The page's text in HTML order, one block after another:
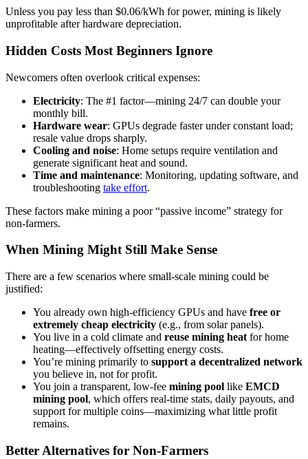
Unless you pay less than $0.06/kWh for power, mining is likely
unprofitable after hardware depreciation.
Hidden Costs Most Beginners Ignore
Newcomers often overlook critical expenses:
Electricity: The #1 factor—mining 24/7 can double your
monthly bill.
Hardware wear: GPUs degrade faster under constant load;
resale value drops sharply.
Cooling and noise: Home setups require ventilation and
generate significant heat and sound.
Time and maintenance: Monitoring, updating software, and
troubleshooting take effort.
These factors make mining a poor “passive income” strategy for
non-farmers.
When Mining Might Still Make Sense
There are a few scenarios where small-scale mining could be
justified:
You already own high-efficiency GPUs and have free or
extremely cheap electricity (e.g., from solar panels).
You live in a cold climate and reuse mining heat for home
heating—effectively offsetting energy costs.
You’re mining primarily to support a decentralized network
you believe in, not for profit.
You join a transparent, low-fee mining pool like EMCD
mining pool, which offers real-time stats, daily payouts, and
support for multiple coins—maximizing what little profit
remains.
Better Alternatives for Non-Farmers